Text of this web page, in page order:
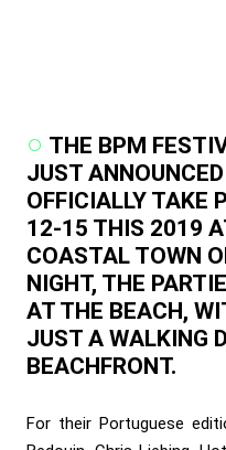
THE BPM
JUST
OFFICIALLY TAKE
12-15 THIS 2019
COASTAL TOWN
NIGHT, THE
AT THE BEACH,
JUST A WALKING
BEACHFRONT.
For their Portuguese